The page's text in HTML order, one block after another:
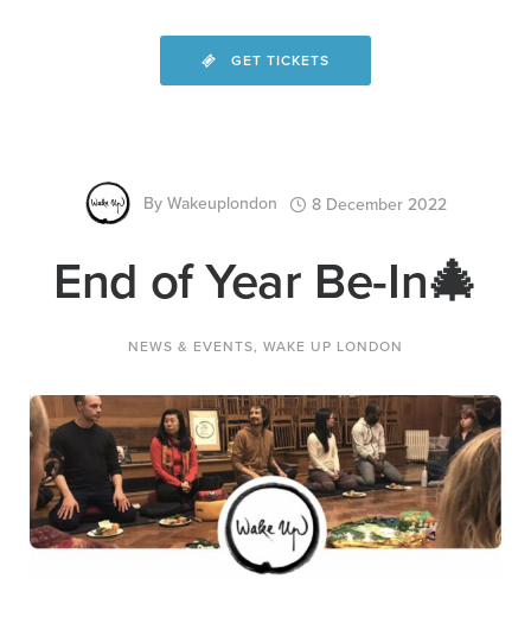
GET TICKETS
By Wakeuplondon 8 December 2022
End of Year Be-In🎄
NEWS & EVENTS, WAKE UP LONDON